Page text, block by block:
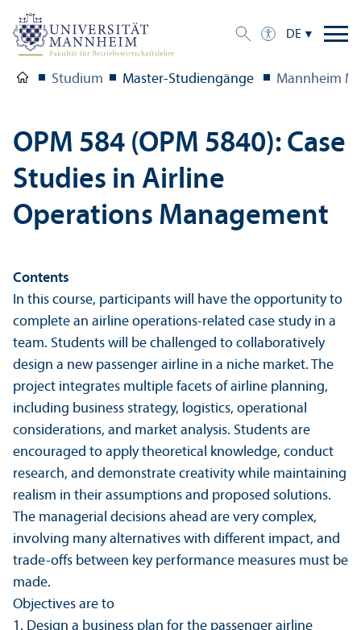
DE
Studium Master-Studien­gänge Mannheim
OPM 584 (OPM 5840): Case
Studies in Airline
Operations Management
Contents
In this course, participants will have the opportunity to
complete an airline operations-related case study in a
team. Students will be challenged to collaboratively
design a new passenger airline in a niche market. The
project integrates multiple facets of airline planning,
including business strategy, logistics, operational
considerations, and market analysis. Students are
encouraged to apply theoretical knowledge, conduct
research, and demonstrate creativity while maintaining
realism in their assumptions and proposed solutions.
The managerial decisions ahead are very complex,
involving many alternatives with different impact, and
trade-offs between key performance measures must be
made.
Objectives are to
1. Design a business plan for the passenger airline